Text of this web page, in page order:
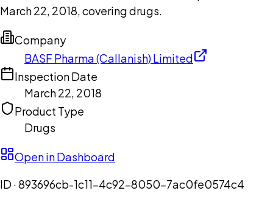
March 22, 2018, covering drugs.
Company
BASF Pharma (Callanish) Limited
Inspection Date
March 22, 2018
Product Type
Drugs
Open in Dashboard
ID ·893696cb-1c11-4c92-8050-7ac0fe0574c4